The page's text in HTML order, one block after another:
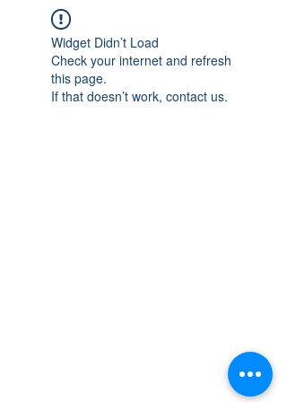
Widget Didn’t Load
Check your internet and refresh
this page.
If that doesn’t work, contact us.